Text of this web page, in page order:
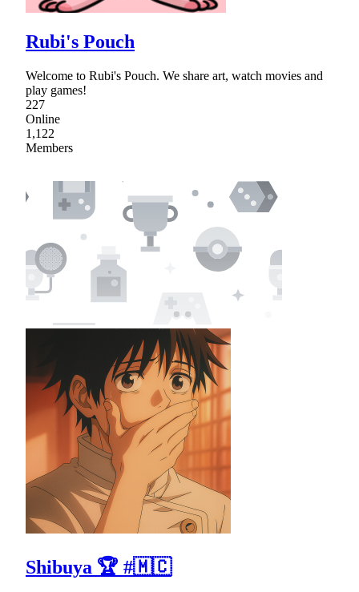
Rubi's Pouch
Welcome to Rubi's Pouch. We share art, watch movies and
play games!
227
Online
1,122
Members
Shibuya 🏆 #🇲🇨